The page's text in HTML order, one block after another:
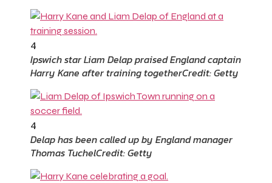
4
Ipswich star Liam Delap praised England captain
Harry Kane after training togetherCredit: Getty
4
Delap has been called up by England manager
Thomas TuchelCredit: Getty